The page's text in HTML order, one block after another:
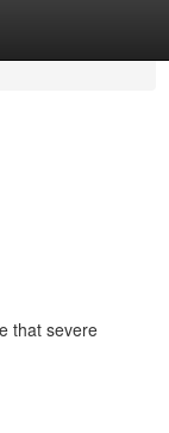
that severe